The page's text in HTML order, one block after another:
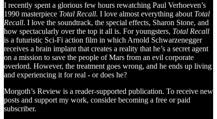
I recently spent a glorious few hours rewatching Paul Verhoeven’s
1990 masterpiece Total Recall. I love almost everything about Total
Recall. I love the soundtrack, the special effects, Sharon Stone, and
how spectacularly over the top it all is. For youngsters, Total Recall
is a futuristic Sci-Fi action film in which Arnold Schwarzenegger
receives a brain implant that creates a reality that he’s a secret agent
on a mission to save the people of Mars from an evil corporate
overlord. However, the treatment goes wrong, and he ends up living
and experiencing it for real - or does he?
Morgoth’s Review is a reader-supported publication. To receive new
posts and support my work, consider becoming a free or paid
subscriber.